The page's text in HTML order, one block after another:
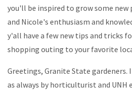
you'll be inspired to grow some new
and Nicole's enthusiasm and
y'all have a few new tips and tricks
shopping outing to your favorite
Greetings, Granite State
as always by horticulturist and UNH